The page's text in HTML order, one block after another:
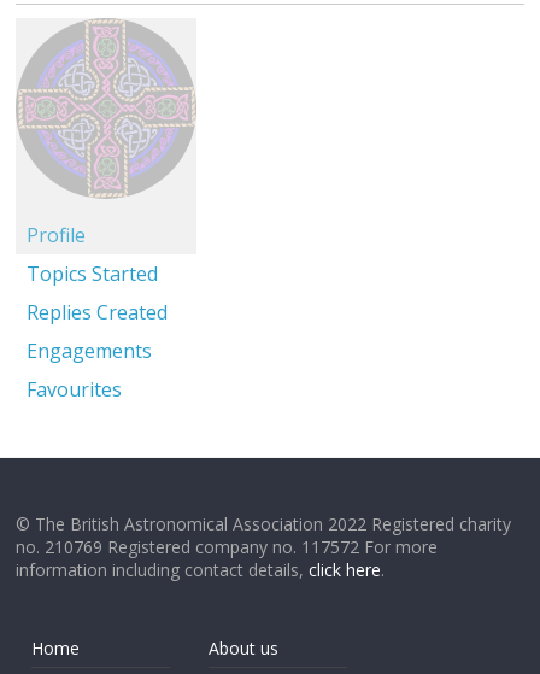
Profile
Topics Started
Replies Created
Engagements
Favourites
© The British Astronomical Association 2022 Registered charity
no. 210769 Registered company no. 117572 For more
information including contact details,click here.
Home
About us